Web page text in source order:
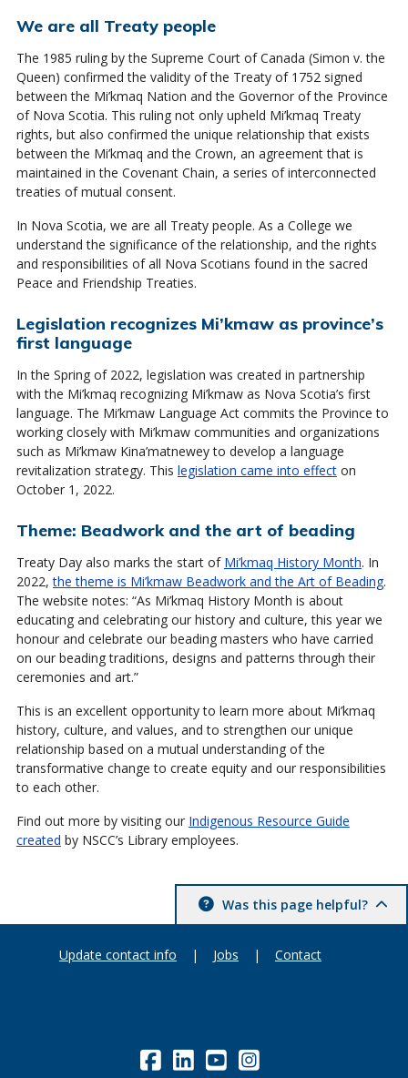
We are all Treaty people
The 1985 ruling by the Supreme Court of Canada (Simon v. the
Queen) confirmed the validity of the Treaty of 1752 signed
between the Mi’kmaq Nation and the Governor of the Province
of Nova Scotia. This ruling not only upheld Mi’kmaq Treaty
rights, but also confirmed the unique relationship that exists
between the Mi’kmaq and the Crown, an agreement that is
maintained in the Covenant Chain, a series of interconnected
treaties of mutual consent.
In Nova Scotia, we are all Treaty people. As a College we
understand the significance of the relationship, and the rights
and responsibilities of all Nova Scotians found in the sacred
Peace and Friendship Treaties.
Legislation recognizes Mi’kmaw as province’s
first language
In the Spring of 2022, legislation was created in partnership
with the Mi’kmaq recognizing Mi’kmaw as Nova Scotia’s first
language. The Mi’kmaw Language Act commits the Province to
working closely with Mi’kmaw communities and organizations
such as Mi’kmaw Kina’matnewey to develop a language
revitalization strategy. This legislation came into effecton
October 1, 2022.
Theme: Beadwork and the art of beading
Treaty Day also marks the start of Mi’kmaq History Month. In
2022,the theme is Mi’kmaw Beadwork and the Art of Beading.
The website notes: “As Mi’kmaq History Month is about
educating and celebrating our history and culture, this year we
honour and celebrate our beading masters who have carried
on our beading traditions, designs and patterns through their
ceremonies and art.”
This is an excellent opportunity to learn more about Mi’kmaq
history, culture, and values, and to strengthen our unique
relationship based on a mutual understanding of the
transformative change to create equity and our responsibilities
to each other.
Find out more by visiting our Indigenous Resource Guide
created by NSCC’s Library employees.
Was this page helpful?
Update contact info | Jobs | Contact